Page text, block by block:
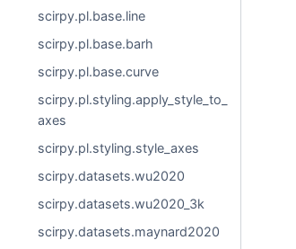
scirpy.pl.base.line
scirpy.pl.base.barh
scirpy.pl.base.curve
scirpy.pl.styling.apply_style_to_
axes
scirpy.pl.styling.style_axes
scirpy.datasets.wu2020
scirpy.datasets.wu2020_3k
scirpy.datasets.maynard2020